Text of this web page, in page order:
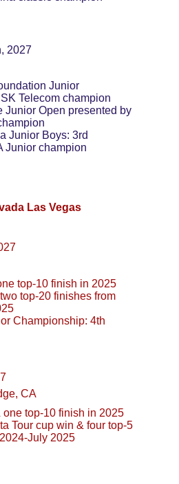
Las Vegas
top-10 finish in 2025
top-20 finishes from
Championship: 4th
CA
one top-10 finish in 2025
Tour cup win & four top-5
July 2025
2027
Junior
Telecom champion
Junior Open presented by
Junior Boys: 3rd
Junior champion